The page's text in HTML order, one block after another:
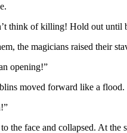
think of killing! Hold out until
the magicians raised their
opening!”
moved forward like a flood.
the face and collapsed. At